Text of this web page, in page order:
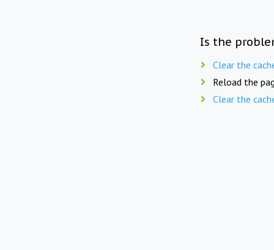
Is the
Clear the
Reload the
Clear the